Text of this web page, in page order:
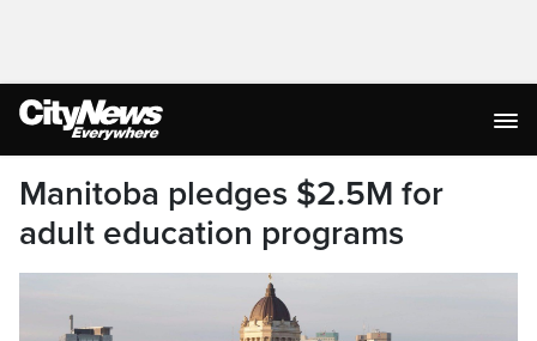
Manitoba pledges $2.5M for
adult education programs